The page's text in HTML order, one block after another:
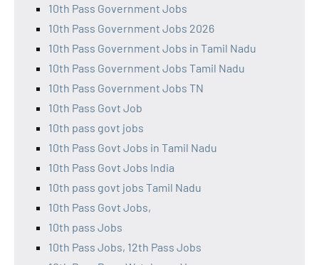
10th Pass Government Jobs
10th Pass Government Jobs 2026
10th Pass Government Jobs in Tamil Nadu
10th Pass Government Jobs Tamil Nadu
10th Pass Government Jobs TN
10th Pass Govt Job
10th pass govt jobs
10th Pass Govt Jobs in Tamil Nadu
10th Pass Govt Jobs India
10th pass govt jobs Tamil Nadu
10th Pass Govt Jobs,
10th pass Jobs
10th Pass Jobs, 12th Pass Jobs